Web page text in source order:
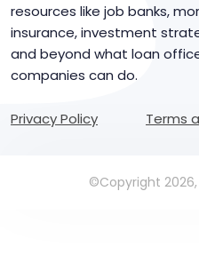
resources like job banks,
insurance, investment
and beyond what loan
companies can do.
Privacy Policy Terms
©Copyright 2026,